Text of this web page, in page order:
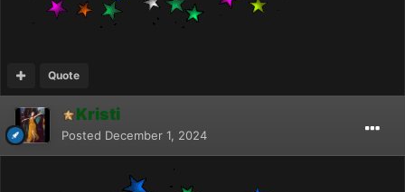
Quote
Kristi
Posted December 1, 2024